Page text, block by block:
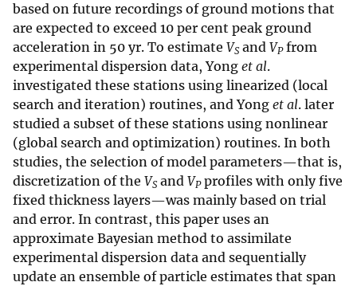
based on future recordings of ground motions that
are expected to exceed 10 per cent peak ground
acceleration in 50 yr. To estimate VS and VPfrom
experimental dispersion data, Yong et al.
investigated these stations using linearized (local
search and iteration) routines, and Yong et al. later
studied a subset of these stations using nonlinear
(global search and optimization) routines. In both
studies, the selection of model parameters—that is,
discretization of the VS and VPprofiles with only five
fixed thickness layers—was mainly based on trial
and error. In contrast, this paper uses an
approximate Bayesian method to assimilate
experimental dispersion data and sequentially
update an ensemble of particle estimates that span